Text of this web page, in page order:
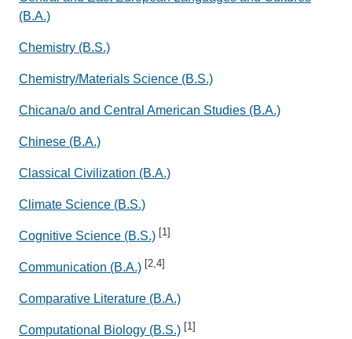
(B.A.)
Chemistry (B.S.)
Chemistry/Materials Science (B.S.)
Chicana/o and Central American Studies (B.A.)
Chinese (B.A.)
Classical Civilization (B.A.)
Climate Science (B.S.)
Cognitive Science (B.S.) [1]
Communication (B.A.) [2,4]
Comparative Literature (B.A.)
Computational Biology (B.S.) [1]